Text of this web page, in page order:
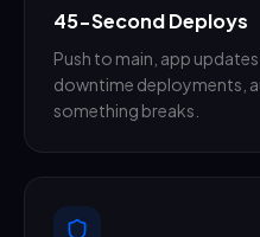
45-Second Deploys
Push to main, app
downtime deployments,
something breaks.